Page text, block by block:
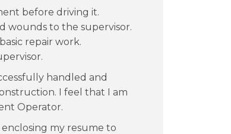
before driving it.
wounds to the supervisor.
repair work.
handled and
I feel that I am
Operator.
my resume to